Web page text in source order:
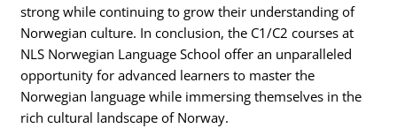
strong while continuing to grow their understanding of
Norwegian culture. In conclusion, the C1/C2 courses at
NLS Norwegian Language School offer an unparalleled
opportunity for advanced learners to master the
Norwegian language while immersing themselves in the
rich cultural landscape of Norway.